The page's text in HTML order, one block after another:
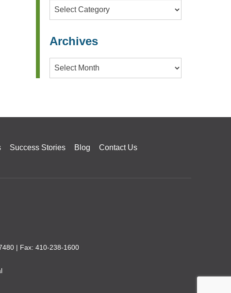
Categories
Archives
Archives
Success Stories Blog Contact Us
| Fax: 410-238-1600